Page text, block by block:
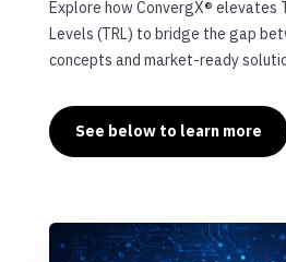
Explore how ConvergX® elevates
Levels (TRL) to bridge the gap
concepts and market-ready
See below to learn more